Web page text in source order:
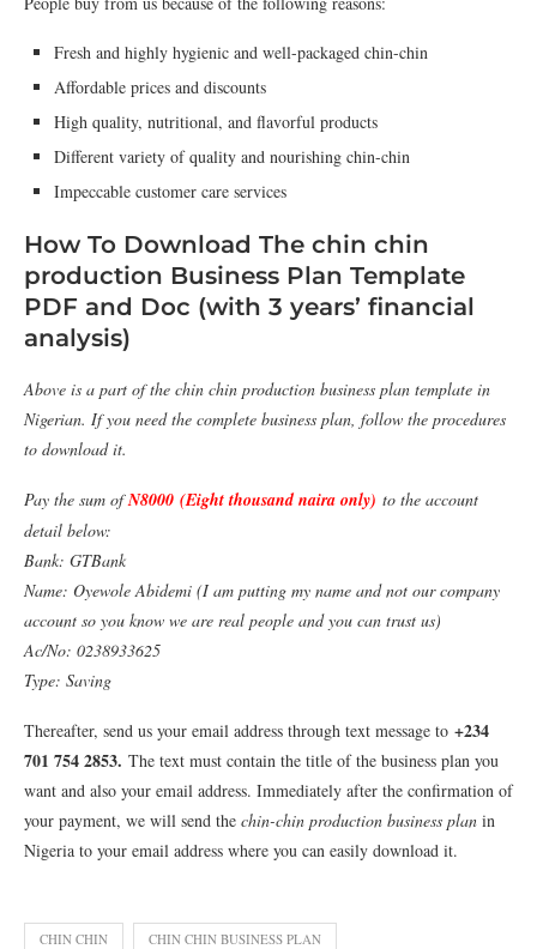
Fresh and highly hygienic and well-packaged chin-chin
Affordable prices and discounts
High quality, nutritional, and flavorful products
Different variety of quality and nourishing chin-chin
Impeccable customer care services
How To Download The chin chin
production Business Plan Template
PDF and Doc (with 3 years’ financial
analysis)
Above is a part of the chin chin production business plan template in
Nigerian. If you need the complete business plan, follow the procedures
to download it.
Pay the sum ofN8000 (Eight thousand naira only) to the account
detail below:
Bank: GTBank
Name: Oyewole Abidemi (I am putting my name and not our company
account so you know we are real people and you can trust us)
Ac/No: 0238933625
Type: Saving
Thereafter, send us your email address through text message to +234
701 754 2853. The text must contain the title of the business plan you
want and also your email address. Immediately after the confirmation of
your payment, we will send the chin-chin production business plan in
Nigeria to your email address where you can easily download it.
CHIN CHIN CHIN CHIN BUSINESS PLAN